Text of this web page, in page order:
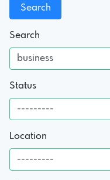
Search
Status
Location